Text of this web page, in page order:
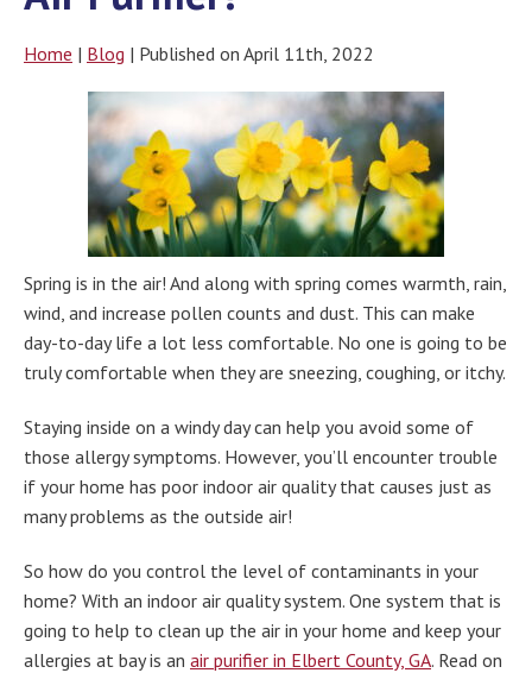
Home | Blog | Published on April 11th, 2022
Spring is in the air! And along with spring comes warmth, rain,
wind, and increase pollen counts and dust. This can make
day-to-day life a lot less comfortable. No one is going to be
truly comfortable when they are sneezing, coughing, or itchy.
Staying inside on a windy day can help you avoid some of
those allergy symptoms. However, you’ll encounter trouble
if your home has poor indoor air quality that causes just as
many problems as the outside air!
So how do you control the level of contaminants in your
home? With an indoor air quality system. One system that is
going to help to clean up the air in your home and keep your
allergies at bay is an air purifier in Elbert County, GA. Read on